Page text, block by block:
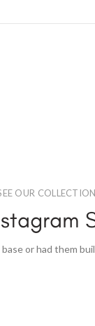
OUR COLLECTION
or had them